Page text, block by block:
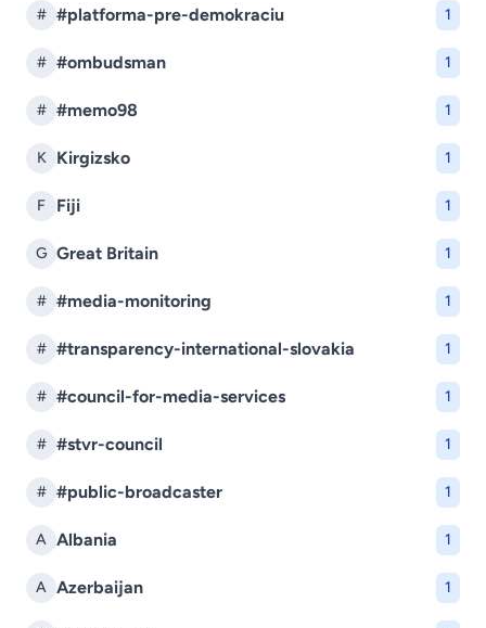
# #platforma-pre-demokraciu 1
# #ombudsman 1
# #memo98 1
K Kirgizsko 1
F Fiji 1
G Great Britain 1
# #media-monitoring 1
# #transparency-international-slovakia 1
# #council-for-media-services 1
# #stvr-council 1
# #public-broadcaster 1
A Albania 1
A Azerbaijan 1